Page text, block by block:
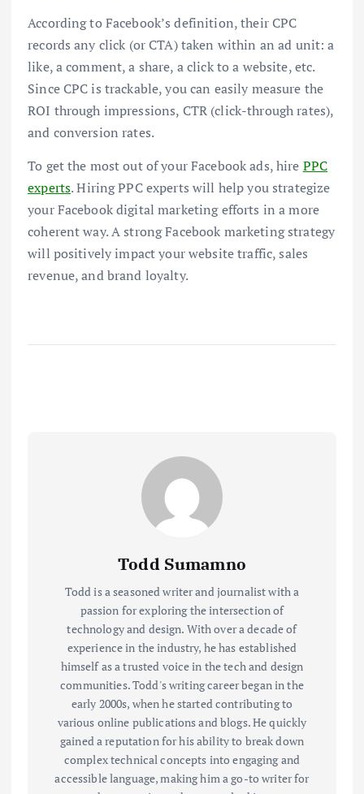
According to Facebook’s definition, their CPC
records any click (or CTA) taken within an ad unit: a
like, a comment, a share, a click to a website, etc.
Since CPC is trackable, you can easily measure the
ROI through impressions, CTR (click-through rates),
and conversion rates.
To get the most out of your Facebook ads, hire PPC
experts. Hiring PPC experts will help you strategize
your Facebook digital marketing efforts in a more
coherent way. A strong Facebook marketing strategy
will positively impact your website traffic, sales
revenue, and brand loyalty.
Todd Sumamno
Todd is a seasoned writer and journalist with a
passion for exploring the intersection of
technology and design. With over a decade of
experience in the industry, he has established
himself as a trusted voice in the tech and design
communities. Todd's writing career began in the
early 2000s, when he started contributing to
various online publications and blogs. He quickly
gained a reputation for his ability to break down
complex technical concepts into engaging and
accessible language, making him a go-to writer for